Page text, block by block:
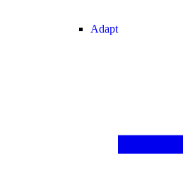
Adapt